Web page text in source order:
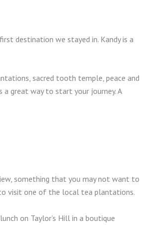
destination we stayed in. Kandy is a
sacred tooth temple, peace and
a great way to start your journey. A
something that you may not want to
visit one of the local tea plantations.
on Taylor’s Hill in a boutique